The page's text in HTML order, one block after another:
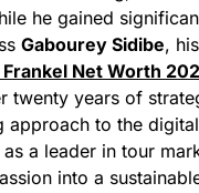
he gained
Gabourey Sidibe,
Net Worth
twenty years of
to the
a leader in tour
into a